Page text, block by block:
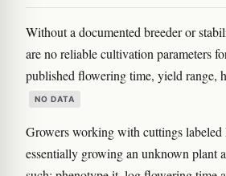
Without a documented breeder or
are no reliable cultivation parameters
published flowering time, yield range,
NO DATA
Growers working with cuttings labeled
essentially growing an unknown plant